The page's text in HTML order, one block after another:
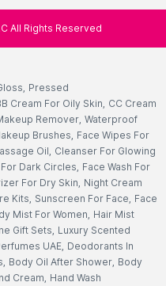
All Rights Reserved
, Pressed
Cream For Oily Skin, CC Cream
Remover, Waterproof
Brushes, Face Wipes For
Oil, Cleanser For Glowing
Dark Circles, Face Wash For
For Dry Skin, Night Cream
Kits, Sunscreen For Face, Face
Mist For Women, Hair Mist
Gift Sets, Luxury Scented
UAE, Deodorants In
, Body Oil After Shower, Body
Cream, Hand Wash